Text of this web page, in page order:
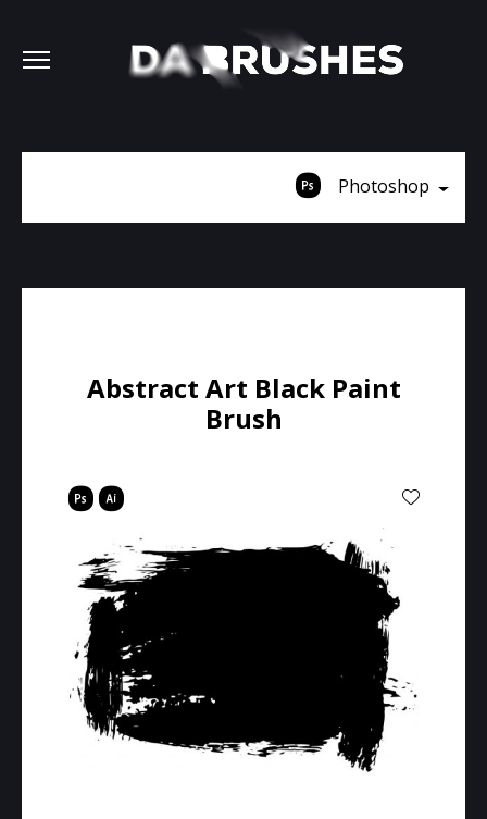
Photoshop
Abstract Art Black Paint
Brush